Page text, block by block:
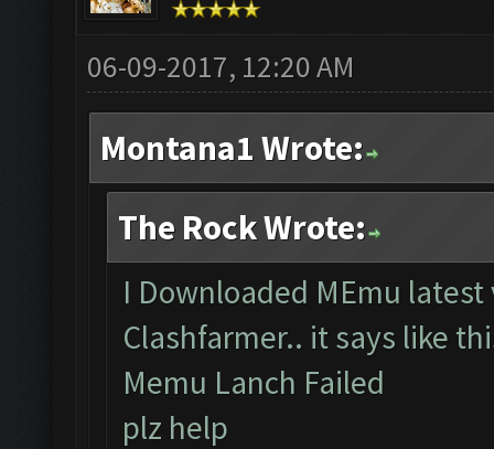
06-09-2017, 12:20 AM
Montana1 Wrote:
The Rock Wrote:
I Downloaded MEmu
Clashfarmer.. it says like
Memu Lanch Failed
plz help